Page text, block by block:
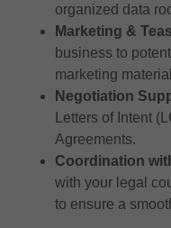
organized data
Marketing &
business to
marketing
Negotiation
Letters of Intent
Agreements.
Coordination
with your legal
to ensure a